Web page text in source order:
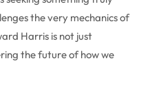
the very mechanics of
Harris is not just
the future of how we